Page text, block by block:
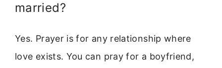
married?
Yes. Prayer is for any relationship where
love exists. You can pray for a boyfriend,